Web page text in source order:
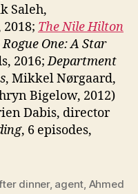
Saleh,
2018; The Nile Hilton
Rogue One: A Star
2016;Department
, Mikkel Nørgaard,
Bigelow, 2012)
Dabis, director
, 6 episodes,
dinner, agent, Ahmed